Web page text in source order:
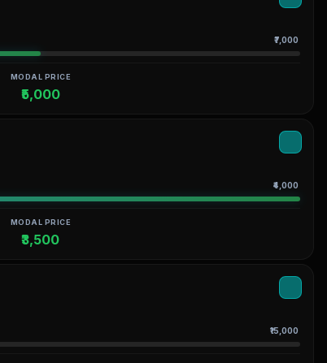
₹7,000
MODAL PRICE
₹5,000
₹4,000
MODAL PRICE
₹3,500
₹15,000